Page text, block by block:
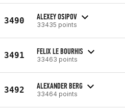
3490 ALEXEY OSIPOV
33435 points
3491 FELIX LE BOURHIS
33463 points
3492 ALEXANDER BERG
33464 points